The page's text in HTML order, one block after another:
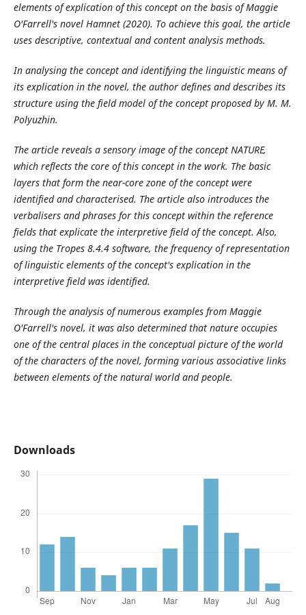
elements of explication of this concept on the basis of Maggie
O'Farrell's novel Hamnet (2020). To achieve this goal, the article
uses descriptive, contextual and content analysis methods.
In analysing the concept and identifying the linguistic means of
its explication in the novel, the author defines and describes its
structure using the field model of the concept proposed by M. M.
Polyuzhin.
The article reveals a sensory image of the concept NATURE,
which reflects the core of this concept in the work. The basic
layers that form the near-core zone of the concept were
identified and characterised. The article also introduces the
verbalisers and phrases for this concept within the reference
fields that explicate the interpretive field of the concept. Also,
using the Tropes 8.4.4 software, the frequency of representation
of linguistic elements of the concept's explication in the
interpretive field was identified.
Through the analysis of numerous examples from Maggie
O'Farrell's novel, it was also determined that nature occupies
one of the central places in the conceptual picture of the world
of the characters of the novel, forming various associative links
between elements of the natural world and people.
Downloads